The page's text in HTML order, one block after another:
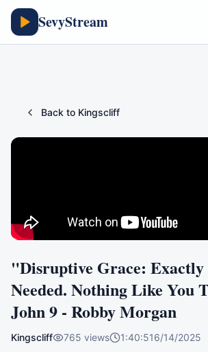
SevyStream
Back to Kingscliff
"Disruptive Grace:
Needed. Nothing Like You
John 9 - Robby Morgan
Kingscliff 765 views 1:40:516/14/2025